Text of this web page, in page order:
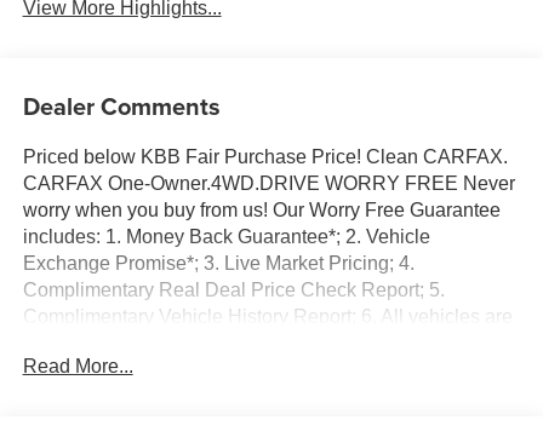
View More Highlights...
Dealer Comments
Priced below KBB Fair Purchase Price! Clean CARFAX.
CARFAX One-Owner.4WD.DRIVE WORRY FREE Never
worry when you buy from us! Our Worry Free Guarantee
includes: 1. Money Back Guarantee*; 2. Vehicle
Exchange Promise*; 3. Live Market Pricing; 4.
Complimentary Real Deal Price Check Report; 5.
Complimentary Vehicle History Report; 6. All vehicles are
Department performs a 125 rigorous inspection; 8. Irwin
Read More...